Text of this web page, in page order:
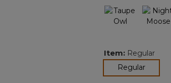
Item: Regular
Regularselected